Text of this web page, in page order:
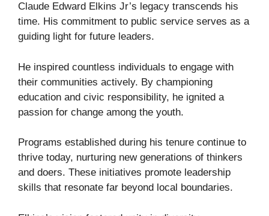
Claude Edward Elkins Jr’s legacy transcends his
time. His commitment to public service serves as a
guiding light for future leaders.
He inspired countless individuals to engage with
their communities actively. By championing
education and civic responsibility, he ignited a
passion for change among the youth.
Programs established during his tenure continue to
thrive today, nurturing new generations of thinkers
and doers. These initiatives promote leadership
skills that resonate far beyond local boundaries.